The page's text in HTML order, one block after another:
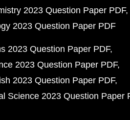
2023 Question Paper PDF
2023 Question Paper PDF
2023 Question Paper PDF
2023 Question Paper PDF
2023 Question Paper PDF
Science 2023 Question Paper